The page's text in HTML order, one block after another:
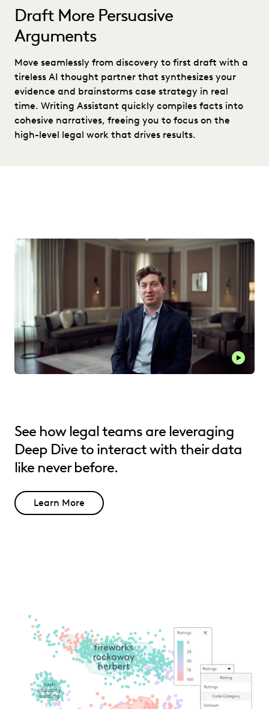
Draft More Persuasive
Arguments
Move seamlessly from discovery to first draft with a
tireless AI thought partner that synthesizes your
evidence and brainstorms case strategy in real
time. Writing Assistant quickly compiles facts into
cohesive narratives, freeing you to focus on the
high-level legal work that drives results.
See how legal teams are leveraging
Deep Dive to interact with their data
like never before.
Learn More